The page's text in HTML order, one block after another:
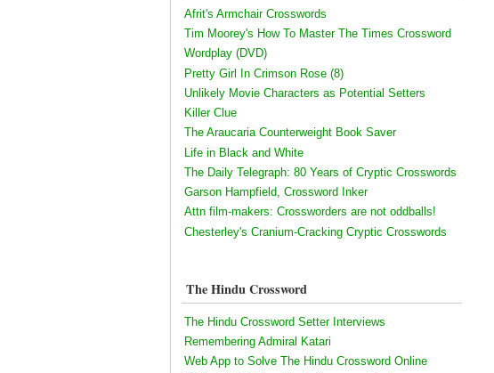
Afrit's Armchair Crosswords
Tim Moorey's How To Master The Times Crossword
Wordplay (DVD)
Pretty Girl In Crimson Rose (8)
Unlikely Movie Characters as Potential Setters
Killer Clue
The Araucaria Counterweight Book Saver
Life in Black and White
The Daily Telegraph: 80 Years of Cryptic Crosswords
Garson Hampfield, Crossword Inker
Attn film-makers: Crossworders are not oddballs!
Chesterley's Cranium-Cracking Cryptic Crosswords
The Hindu Crossword
The Hindu Crossword Setter Interviews
Remembering Admiral Katari
Web App to Solve The Hindu Crossword Online